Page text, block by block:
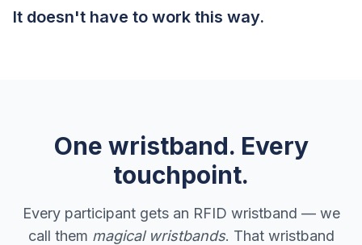
It doesn't have to work this way.
One wristband. Every
touchpoint.
Every participant gets an RFID wristband — we
call them magical wristbands. That wristband